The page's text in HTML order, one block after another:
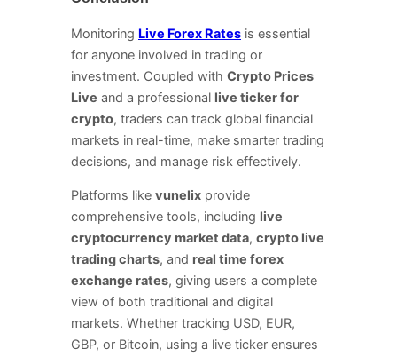
Monitoring Live Forex Rates is essential
for anyone involved in trading or
investment. Coupled with Crypto Prices
Live and a professional live ticker for
crypto, traders can track global financial
markets in real-time, make smarter trading
decisions, and manage risk effectively.
Platforms like vunelix provide
comprehensive tools, including live
cryptocurrency market data, crypto live
trading charts, and real time forex
exchange rates, giving users a complete
view of both traditional and digital
markets. Whether tracking USD, EUR,
GBP, or Bitcoin, using a live ticker ensures